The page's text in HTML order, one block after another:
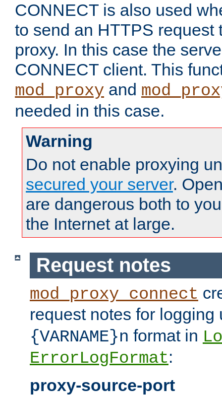
CONNECT is also used
to send an HTTPS request
proxy. In this case the
CONNECT client. This
mod_proxy and
needed in this case.
Warning
Do not enable proxying
secured your server.
are dangerous both to
the Internet at large.
Request notes
mod_proxy_connect
request notes for
{VARNAME}n format in
ErrorLogFormat:
proxy-source-port